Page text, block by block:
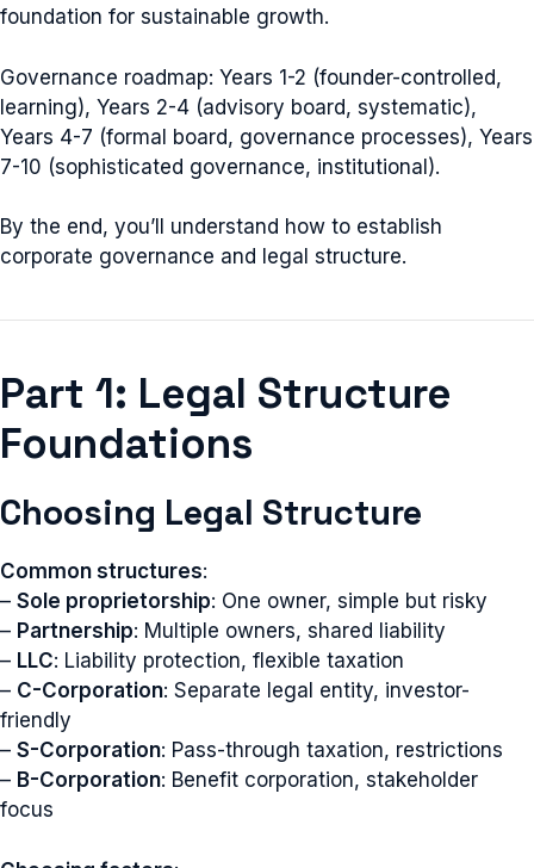
foundation for sustainable growth.
Governance roadmap: Years 1-2 (founder-controlled,
learning), Years 2-4 (advisory board, systematic),
Years 4-7 (formal board, governance processes), Years
7-10 (sophisticated governance, institutional).
By the end, you’ll understand how to establish
corporate governance and legal structure.
Part 1: Legal Structure
Foundations
Choosing Legal Structure
Common structures:
– Sole proprietorship: One owner, simple but risky
– Partnership: Multiple owners, shared liability
– LLC: Liability protection, flexible taxation
– C-Corporation: Separate legal entity, investor-
friendly
– S-Corporation: Pass-through taxation, restrictions
– B-Corporation: Benefit corporation, stakeholder
focus